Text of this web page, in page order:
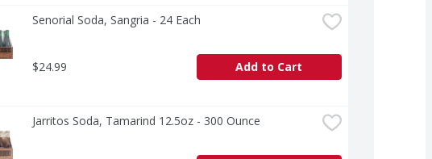
Senorial Soda, Sangria - 24 Each
$24.99 Add to Cart
Jarritos Soda, Tamarind 12.5oz - 300 Ounce